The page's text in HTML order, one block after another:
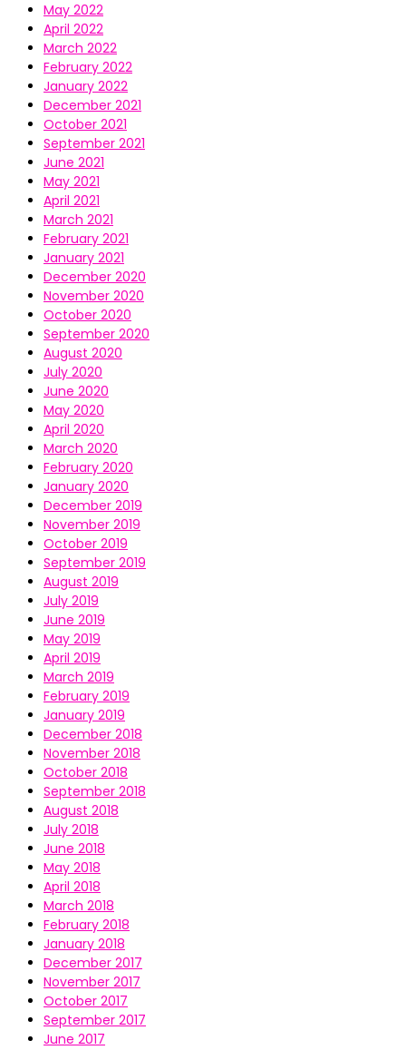
May 2022
April 2022
March 2022
February 2022
January 2022
December 2021
October 2021
September 2021
June 2021
May 2021
April 2021
March 2021
February 2021
January 2021
December 2020
November 2020
October 2020
September 2020
August 2020
July 2020
June 2020
May 2020
April 2020
March 2020
February 2020
January 2020
December 2019
November 2019
October 2019
September 2019
August 2019
July 2019
June 2019
May 2019
April 2019
March 2019
February 2019
January 2019
December 2018
November 2018
October 2018
September 2018
August 2018
July 2018
June 2018
May 2018
April 2018
March 2018
February 2018
January 2018
December 2017
November 2017
October 2017
September 2017
June 2017